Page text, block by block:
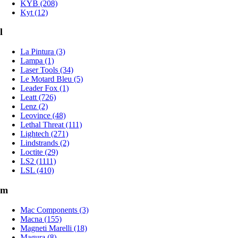
KYB (208)
Kyt (12)
l
La Pintura (3)
Lampa (1)
Laser Tools (34)
Le Motard Bleu (5)
Leader Fox (1)
Leatt (726)
Lenz (2)
Leovince (48)
Lethal Threat (111)
Lightech (271)
Lindstrands (2)
Loctite (29)
LS2 (1111)
LSL (410)
m
Mac Components (3)
Macna (155)
Magneti Marelli (18)